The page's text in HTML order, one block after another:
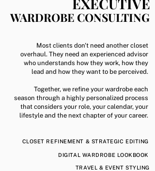
EXECUTIVE
WARDROBE CONSULTING
Most clients don't need another closet
overhaul. They need an experienced advisor
who understands how they work, how they
lead and how they want to be perceived.
Together, we refine your wardrobe each
season through a highly personalized process
that considers your role, your calendar, your
lifestyle and the next chapter of your career.
CLOSET REFINEMENT & STRATEGIC EDITING
DIGITAL WARDROBE LOOKBOOK
TRAVEL & EVENT STYLING